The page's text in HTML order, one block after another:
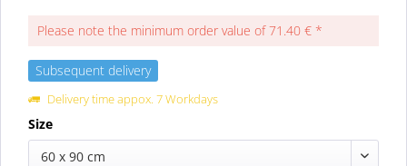
Please note the minimum order value of 71.40 € *
Subsequent delivery
Delivery time appox. 7 Workdays
Size
60 x 90 cm